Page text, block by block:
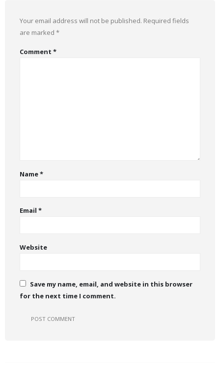
Your email address will not be published. Required fields
are marked *
Comment *
Name*
Email *
Website
Save my name, email, and website in this browser
for the next time I comment.